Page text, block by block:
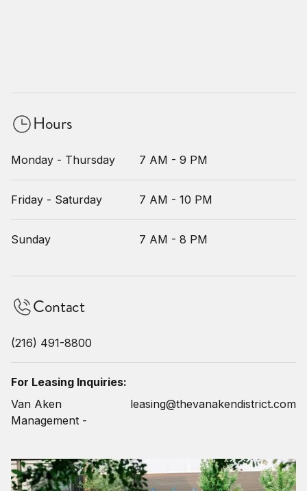
Hours
Monday - Thursday 7 AM - 9 PM
Friday - Saturday 7 AM - 10 PM
Sunday 7 AM - 8 PM
Contact
(216) 491-8800
For Leasing Inquiries:
Van Aken
Management -
leasing@thevanakendistrict.com